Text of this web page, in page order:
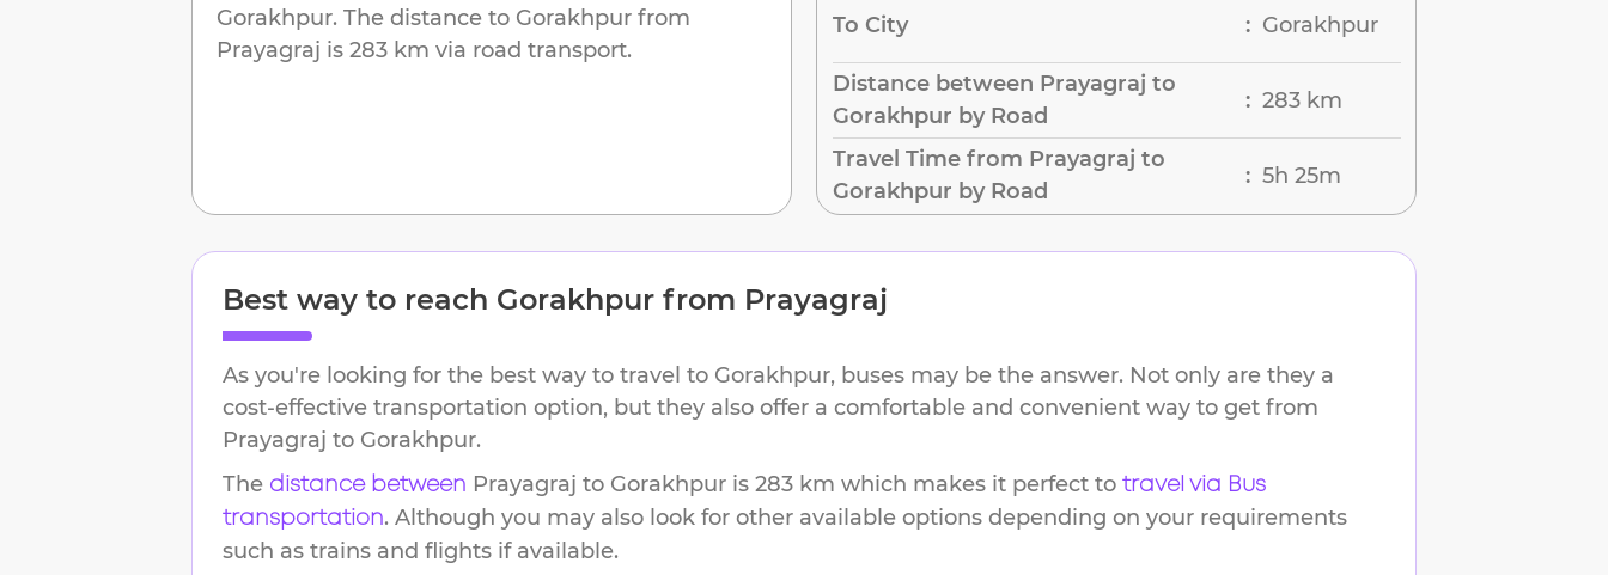
Gorakhpur. The distance to Gorakhpur from
Prayagraj is 283 km via road transport.
To City : Gorakhpur
Distance between Prayagraj to
Gorakhpur by Road
: 283 km
Travel Time from Prayagraj to
Gorakhpur by Road
: 5h 25m
Best way to reach Gorakhpur from Prayagraj
As you're looking for the best way to travel to Gorakhpur, buses may be the answer. Not only are they a
cost-effective transportation option, but they also offer a comfortable and convenient way to get from
Prayagraj to Gorakhpur.
The distance between Prayagraj to Gorakhpur is 283 km which makes it perfect to travel via Bus
transportation. Although you may also look for other available options depending on your requirements
such as trains and flights if available.